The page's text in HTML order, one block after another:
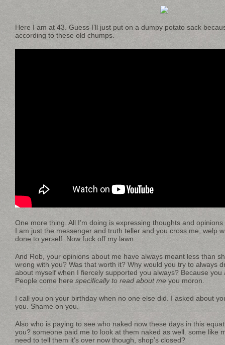
Here I am at 43. Guess I’ll just put on a dumpy potato sack
according to these old chumps.
One more thing. All I’m doing is expressing thoughts and
I am just the messenger and truth teller and you cross me, welp
done to yerself. Now fuck off my lawn.
And Rob, your opinions about me have always meant less than
wrong with you? Was that worth it? Why would you try to always
about myself when I fiercely supported you always? Because
People come here specifically to read about me you moron.
I call you on your birthday when no one else did. I asked about
you. Shame on you.
Also who is paying to see who naked now these days in this
you? someone paid me to look at them naked as well. some like
need to tell them it’s over now though, shop’s closed?